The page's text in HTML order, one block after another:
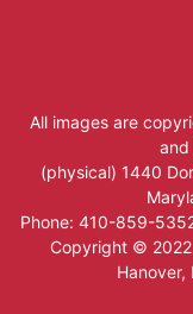
All images are
and
(physical) 1440
Phone: 410-859-
Copyright ©
Hanover,